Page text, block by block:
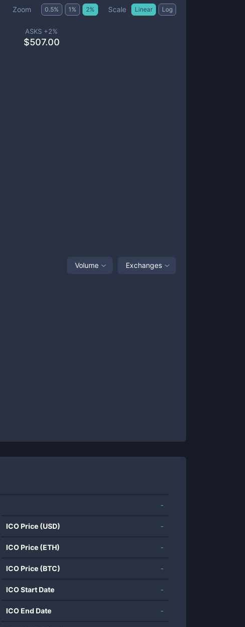
Zoom 0.5% 1 % 2% Scale Linear Log
ASKS +2%
$507.00
Volume Exchanges
-
ICO Price (USD) -
ICO Price (ETH) -
ICO Price (BTC) -
ICO Start Date -
ICO End Date -